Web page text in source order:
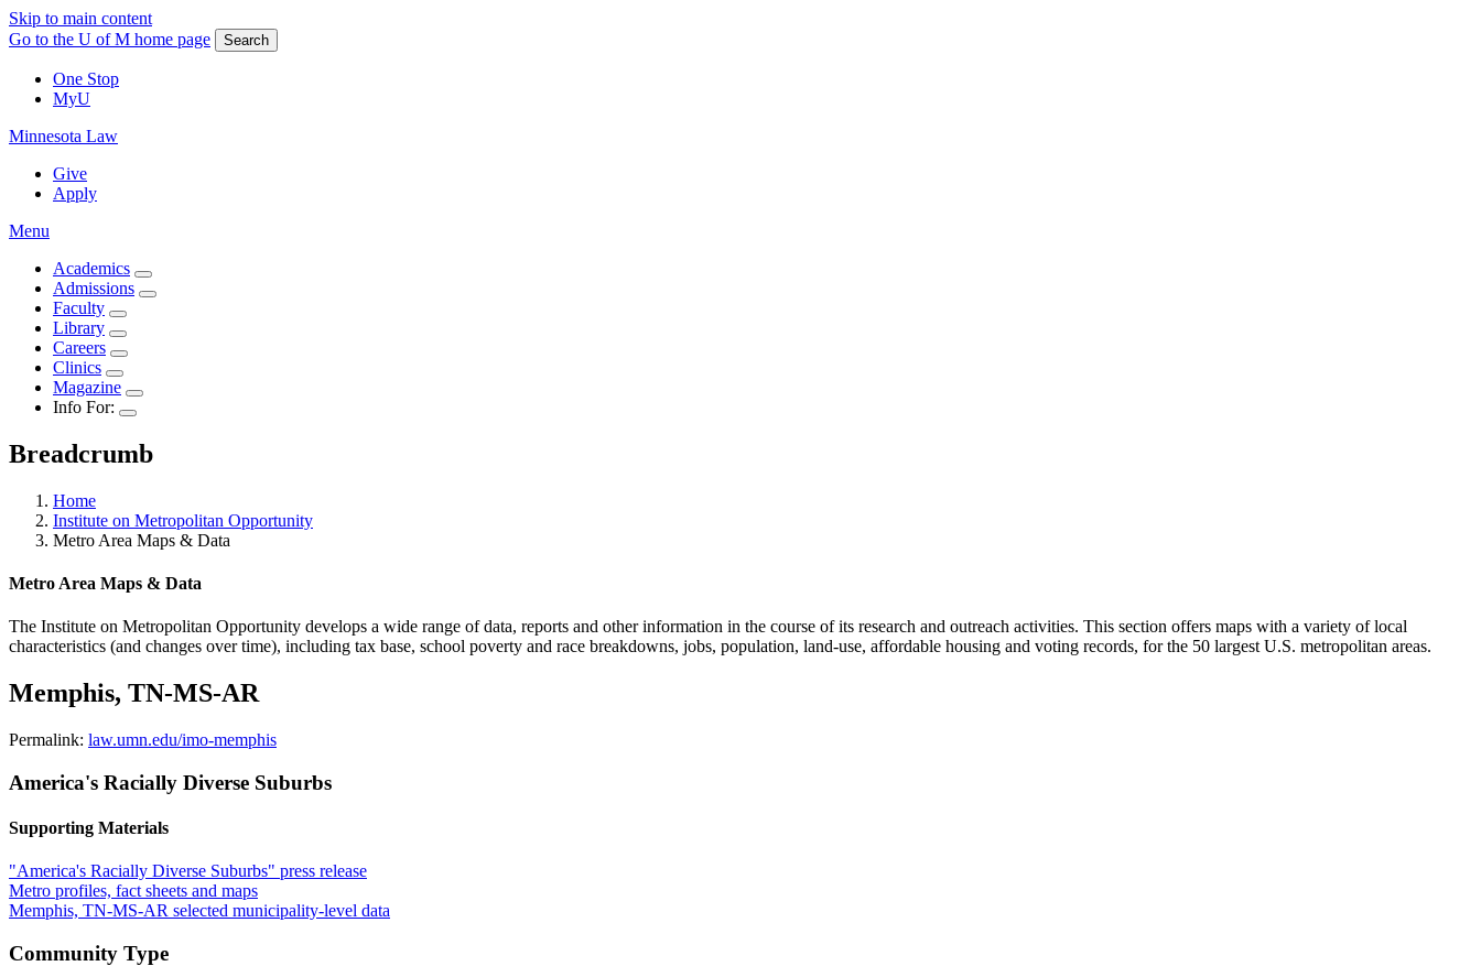
Skip to main content
Go to the U of M home page
Search
One Stop
MyU
Minnesota Law
Give
Apply
Menu
Academics
Admissions
Faculty
Library
Careers
Clinics
Magazine
Info For:
Breadcrumb
Home
Institute on Metropolitan Opportunity
Metro Area Maps & Data
Metro Area Maps & Data
The Institute on Metropolitan Opportunity develops a wide range of data, reports and other information in the course of its research and outreach activities. This section offers maps with a variety of local
characteristics (and changes over time), including tax base, school poverty and race breakdowns, jobs, population, land-use, affordable housing and voting records, for the 50 largest U.S. metropolitan areas.
Memphis, TN-MS-AR
Permalink: law.umn.edu/imo-memphis
America's Racially Diverse Suburbs
Supporting Materials
"America's Racially Diverse Suburbs" press release
Metro profiles, fact sheets and maps
Memphis, TN-MS-AR selected municipality-level data
Community Type